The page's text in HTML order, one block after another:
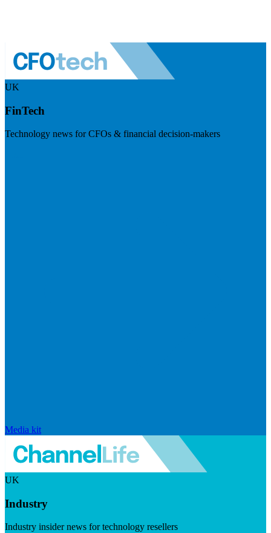
UK
FinTech
Technology news for CFOs & financial decision-makers
Media kit
UK
Industry
Industry insider news for technology resellers